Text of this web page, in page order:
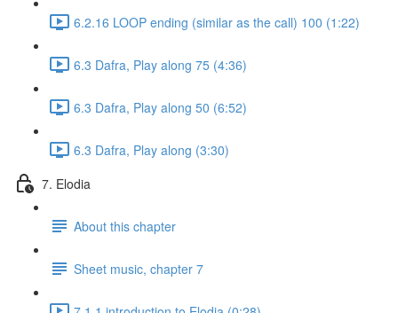
6.2.16 LOOP ending (similar as the call) 100 (1:22)
6.3 Dafra, Play along 75 (4:36)
6.3 Dafra, Play along 50 (6:52)
6.3 Dafra, Play along (3:30)
7. Elodia
About this chapter
Sheet music, chapter 7